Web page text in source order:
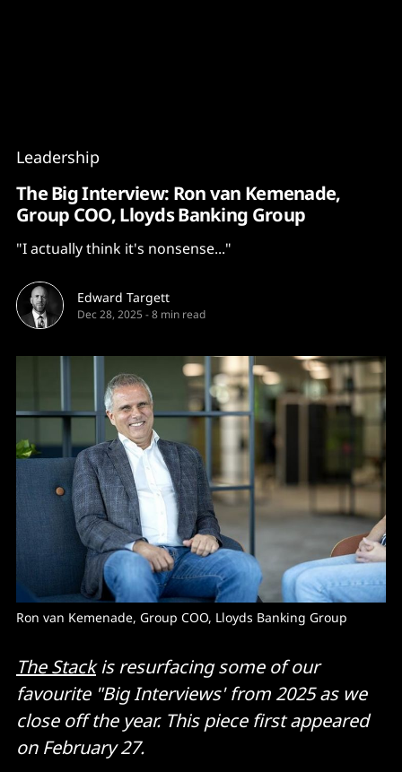
Leadership
The Big Interview: Ron van Kemenade,
Group COO, Lloyds Banking Group
"I actually think it's nonsense..."
Edward Targett
Dec 28, 2025 -8 min read
Ron van Kemenade, Group COO, Lloyds Banking Group
The Stackis resurfacing some of our
favourite "Big Interviews' from 2025 as we
close off the year. This piece first appeared
on February 27.